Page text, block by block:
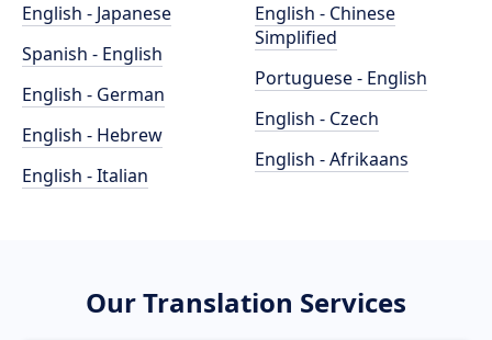
English - Japanese
Spanish - English
English - German
English - Hebrew
English - Italian
English - Chinese
Simplified
Portuguese - English
English - Czech
English - Afrikaans
Our Translation Services